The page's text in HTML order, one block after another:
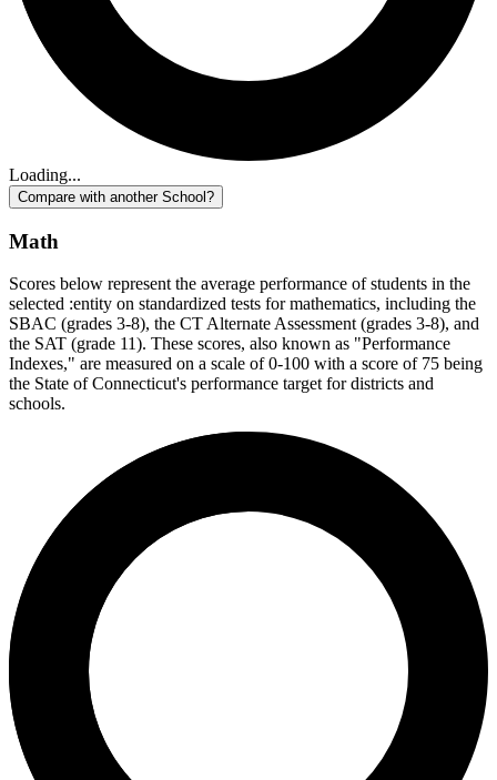
Loading...
Compare with another School?
Math
Scores below represent the average performance of students in the
selected :entity on standardized tests for mathematics, including the
SBAC (grades 3-8), the CT Alternate Assessment (grades 3-8), and
the SAT (grade 11). These scores, also known as "Performance
Indexes," are measured on a scale of 0-100 with a score of 75 being
the State of Connecticut's performance target for districts and
schools.